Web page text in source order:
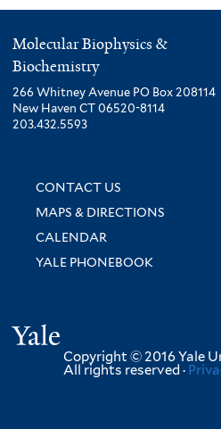
Molecular Biophysics &
Biochemistry
266 Whitney Avenue PO Box 208114
New Haven CT 06520-8114
203.432.5593
CONTACT US
MAPS & DIRECTIONS
CALENDAR
YALE PHONEBOOK
Copyright © 2016 Yale
All rights reserved ·